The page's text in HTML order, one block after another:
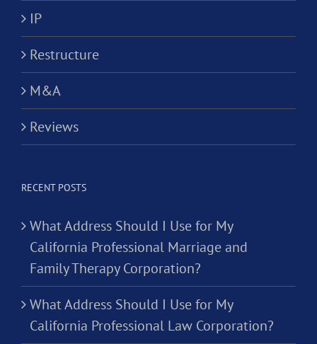
IP
Restructure
M&A
Reviews
RECENT POSTS
What Address Should I Use for My
California Professional Marriage and
Family Therapy Corporation?
What Address Should I Use for My
California Professional Law Corporation?